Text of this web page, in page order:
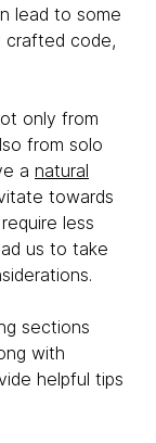
lead to some
crafted code,
only from
from solo
a natural
towards
less
us to take
sections
with
helpful tips